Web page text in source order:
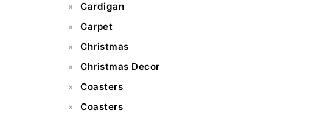
Cardigan
Carpet
Christmas
Christmas Decor
Coasters
Coasters